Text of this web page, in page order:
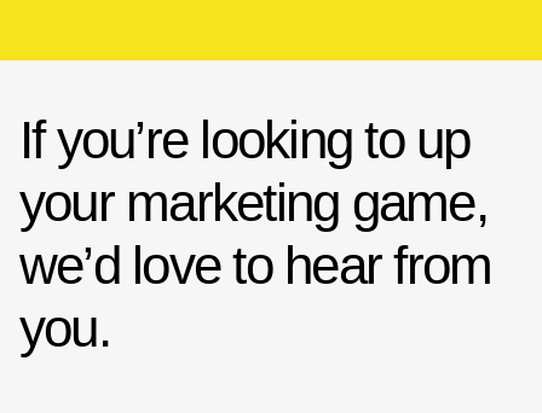
If you’re looking to up
your marketing game,
we’d love to hear from
you.